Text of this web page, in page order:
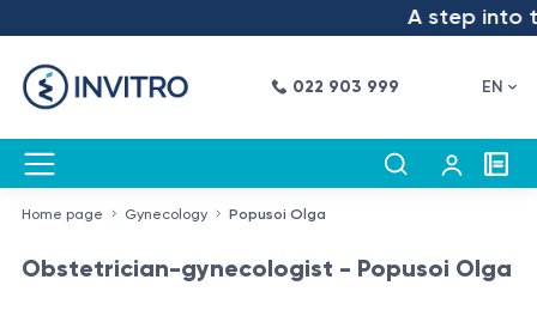
A step into
022 903 999 EN
Home page Gynecology Popusoi Olga
Obstetrician-gynecologist - Popusoi Olga